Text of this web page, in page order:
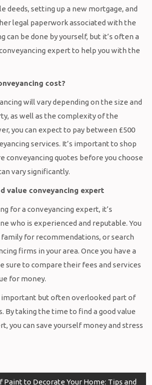
deeds, setting up a new mortgage, and
legal paperwork associated with the
can be done by yourself, but it’s often a
expert to help you with the
cost?
will vary depending on the size and
as well as the complexity of the
you can expect to pay between £500
services. It’s important to shop
conveyancing quotes before you choose
vary significantly.
value conveyancing expert
for a conveyancing expert, it’s
who is experienced and reputable. You
family for recommendations, or search
firms in your area. Once you have a
sure to compare their fees and services
for money.
important but often overlooked part of
By taking the time to find a good value
you can save yourself money and stress
Paint to Decorate Your Home: Tips and